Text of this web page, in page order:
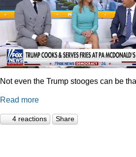
Not even the Trump stooges can be
Read more
4 reactions Share